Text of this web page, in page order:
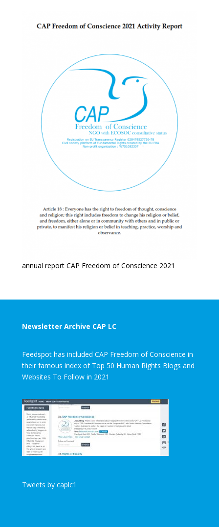
annual report CAP Freedom of Conscience 2021
Newsletter Archive CAP LC
Feedspot has included CAP Freedom of Conscience in
their famous index of Top 50 Human Rights Blogs and
Websites To Follow in 2021
Tweets by caplc1